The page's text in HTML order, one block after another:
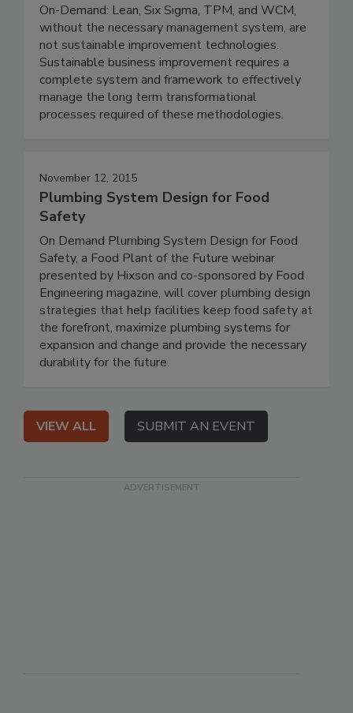
On-Demand: Lean, Six Sigma, TPM, and WCM,
without the necessary management system, are
not sustainable improvement technologies.
Sustainable business improvement requires a
complete system and framework to effectively
manage the long term transformational
processes required of these methodologies.
November 12, 2015
Plumbing System Design for Food
Safety
On Demand Plumbing System Design for Food
Safety, a Food Plant of the Future webinar
presented by Hixson and co-sponsored by Food
Engineering magazine, will cover plumbing design
strategies that help facilities keep food safety at
the forefront, maximize plumbing systems for
expansion and change and provide the necessary
durability for the future.
VIEW ALL SUBMIT AN EVENT